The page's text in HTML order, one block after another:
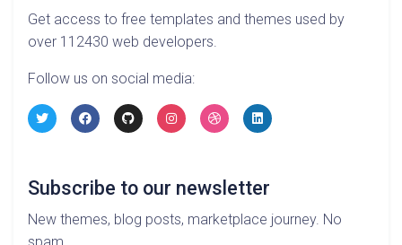
Get access to free templates and themes used by
over 112430 web developers.
Follow us on social media:
Subscribe to our newsletter
New themes, blog posts, marketplace journey. No